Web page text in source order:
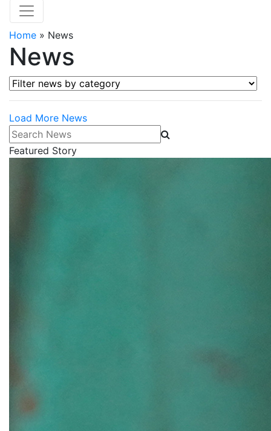
Home » News
News
Filter news by category
Load More News
Search News
Featured Story